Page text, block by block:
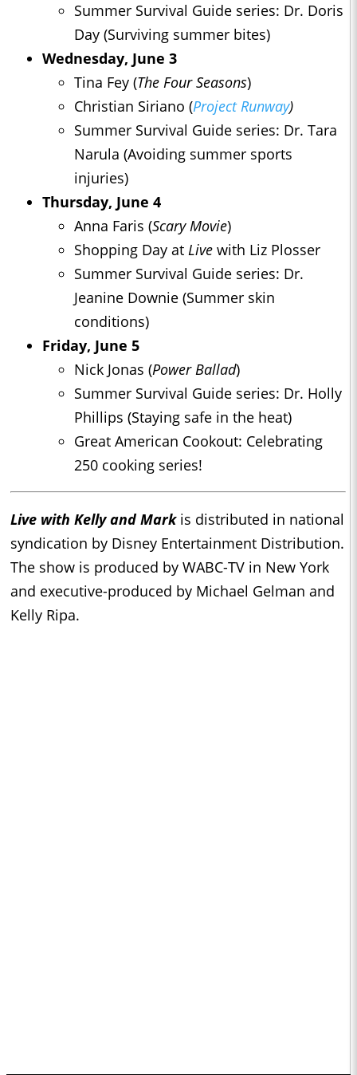
Summer Survival Guide series: Dr. Doris
Day (Surviving summer bites)
Wednesday, June 3
Tina Fey (The Four Seasons)
Christian Siriano (Project Runway)
Summer Survival Guide series: Dr. Tara
Narula (Avoiding summer sports
injuries)
Thursday, June 4
Anna Faris (Scary Movie)
Shopping Day at Live with Liz Plosser
Summer Survival Guide series: Dr.
Jeanine Downie (Summer skin
conditions)
Friday, June 5
Nick Jonas (Power Ballad)
Summer Survival Guide series: Dr. Holly
Phillips (Staying safe in the heat)
Great American Cookout: Celebrating
250 cooking series!
Live with Kelly and Markis distributed in national
syndication by Disney Entertainment Distribution.
The show is produced by WABC-TV in New York
and executive-produced by Michael Gelman and
Kelly Ripa.